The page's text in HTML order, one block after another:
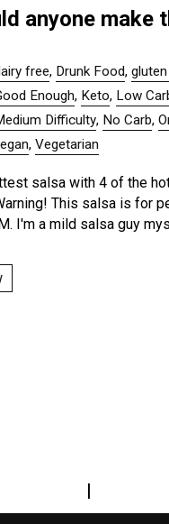
anyone make
free, Drunk Food,
Enough, Keto, Low
Difficulty, No Carb,
,Vegetarian
salsa with 4 of the
This salsa is for
I'm a mild salsa guy
|